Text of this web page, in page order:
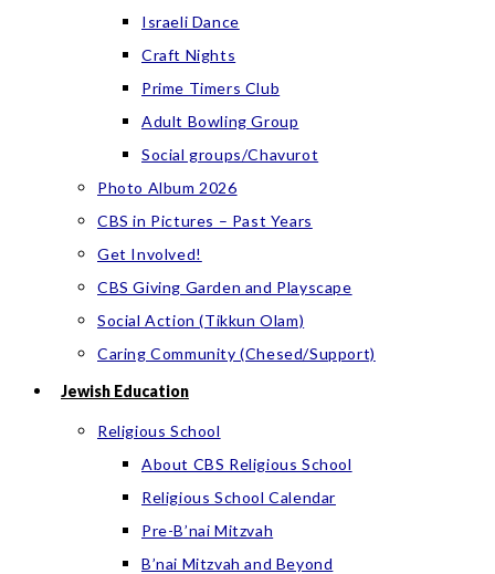
Israeli Dance
Craft Nights
Prime Timers Club
Adult Bowling Group
Social groups/Chavurot
Photo Album 2026
CBS in Pictures – Past Years
Get Involved!
CBS Giving Garden and Playscape
Social Action (Tikkun Olam)
Caring Community (Chesed/Support)
Jewish Education
Religious School
About CBS Religious School
Religious School Calendar
Pre-B’nai Mitzvah
B’nai Mitzvah and Beyond